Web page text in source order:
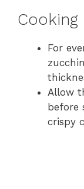
Cooking
For
Allow
before
crispy